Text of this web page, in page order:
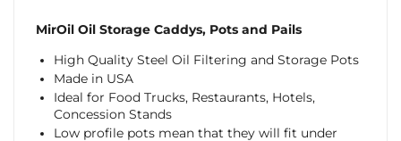
MirOil Oil Storage Caddys, Pots and Pails
High Quality Steel Oil Filtering and Storage Pots
Made in USA
Ideal for Food Trucks, Restaurants, Hotels,
Concession Stands
Low profile pots mean that they will fit under